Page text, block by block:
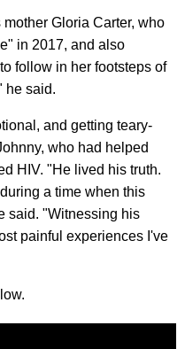
Gloria Carter, who
in 2017, and also
follow in her footsteps of
he said.
and getting teary-
who had helped
HIV. "He lived his truth.
a time when this
said. "Witnessing his
painful experiences I've